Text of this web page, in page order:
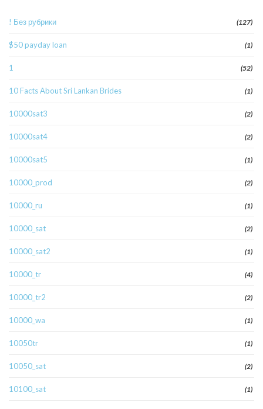
! Без рубрики (127)
$50 payday loan (1)
1 (52)
10 Facts About Sri Lankan Brides (1)
10000sat3 (2)
10000sat4 (2)
10000sat5 (1)
10000_prod (2)
10000_ru (1)
10000_sat (2)
10000_sat2 (1)
10000_tr (4)
10000_tr2 (2)
10000_wa (1)
10050tr (1)
10050_sat (2)
10100_sat (1)